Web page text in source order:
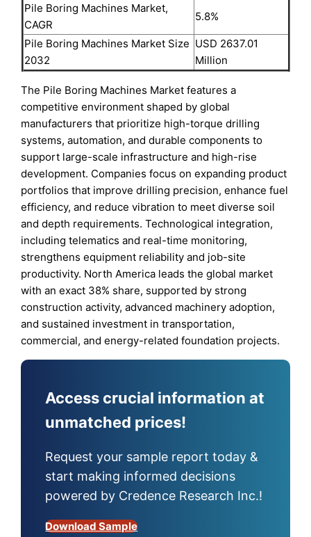
Pile Boring Machines Market,
CAGR
5.8%
Pile Boring Machines Market Size
2032
USD 2637.01
Million
The Pile Boring Machines Market features a
competitive environment shaped by global
manufacturers that prioritize high-torque drilling
systems, automation, and durable components to
support large-scale infrastructure and high-rise
development. Companies focus on expanding product
portfolios that improve drilling precision, enhance fuel
efficiency, and reduce vibration to meet diverse soil
and depth requirements. Technological integration,
including telematics and real-time monitoring,
strengthens equipment reliability and job-site
productivity. North America leads the global market
with an exact 38% share, supported by strong
construction activity, advanced machinery adoption,
and sustained investment in transportation,
commercial, and energy-related foundation projects.
Access crucial information at
unmatched prices!
Request your sample report today &
start making informed decisions
powered by Credence Research Inc.!
Download Sample